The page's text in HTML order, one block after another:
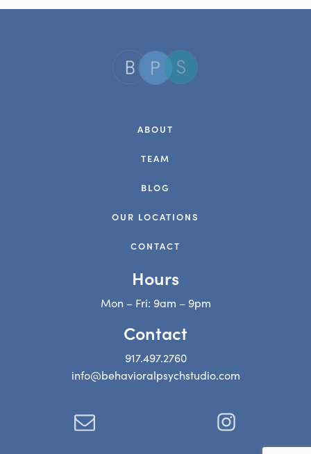
ABOUT
TEAM
BLOG
OUR LOCATIONS
CONTACT
Hours
Mon – Fri: 9am – 9pm
Contact
917.497.2760
info@behavioralpsychstudio.com